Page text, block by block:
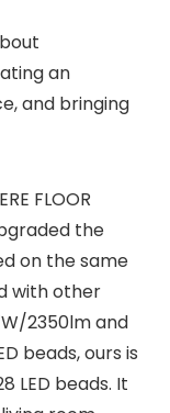
an
and bringing
FLOOR
the
on the same
with other
2350lm and
beads, ours is
LED beads. It